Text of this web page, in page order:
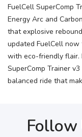
FuelCell SuperComp
Energy Arc and
that explosive
updated FuelCell
with eco-friendly flair.
SuperComp Trainer
balanced ride that
Follow